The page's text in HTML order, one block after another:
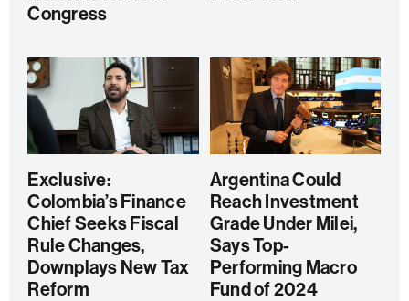
Congress
Exclusive:
Colombia’s Finance
Chief Seeks Fiscal
Rule Changes,
Downplays New Tax
Reform
Argentina Could
Reach Investment
Grade Under Milei,
Says Top-
Performing Macro
Fund of 2024